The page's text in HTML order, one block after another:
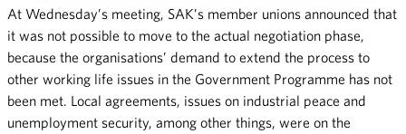
At Wednesday’s meeting, SAK’s member unions announced that
it was not possible to move to the actual negotiation phase,
because the organisations’ demand to extend the process to
other working life issues in the Government Programme has not
been met. Local agreements, issues on industrial peace and
unemployment security, among other things, were on the